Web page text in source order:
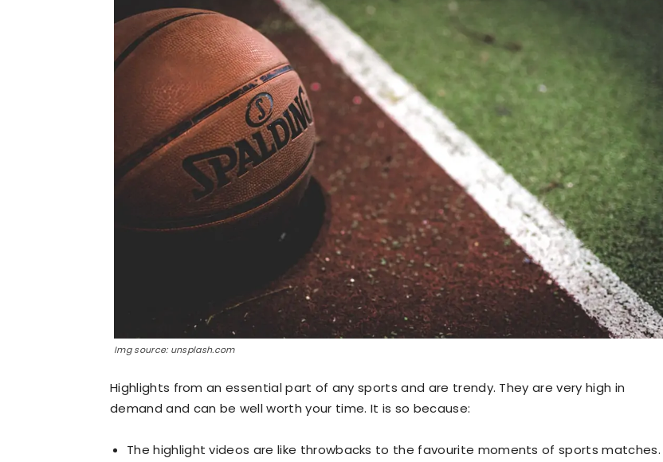
Img source: unsplash.com
Highlights from an essential part of any sports and are trendy. They are very high in
demand and can be well worth your time. It is so because:
The highlight videos are like throwbacks to the favourite moments of sports matches.